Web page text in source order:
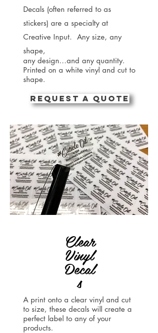
Decals (often referred to as
stickers) are a specialty at
Creative Input. Any size, any
shape,
any design...and any quantity.
Printed on a white vinyl and cut to
shape.
REQUEST A QUOTE
Clear
Vinyl
Decal
s
A print onto a clear vinyl and cut
to size, these decals will create a
perfect label to any of your
products.